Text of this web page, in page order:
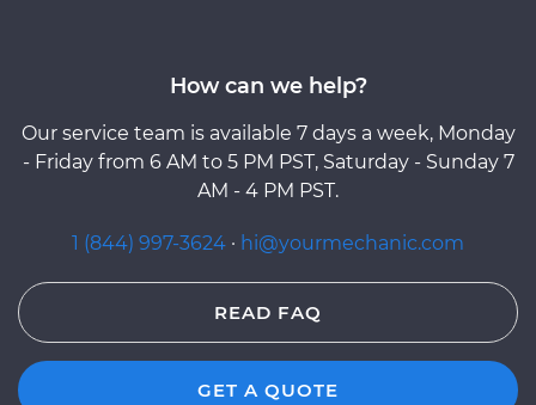
How can we help?
Our service team is available 7 days a week, Monday
- Friday from 6 AM to 5 PM PST, Saturday - Sunday 7
AM - 4 PM PST.
1 (844) 997-3624 · hi@yourmechanic.com
READ FAQ
GET A QUOTE